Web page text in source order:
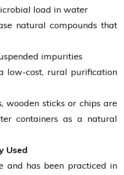
load in water
natural compounds that
impurities
low-cost, rural purification
wooden sticks or chips are
containers as a natural
Used
and has been practiced in